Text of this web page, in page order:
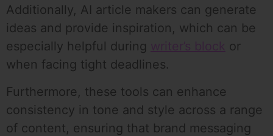
Additionally, AI article makers can generate
ideas and provide inspiration, which can be
especially helpful during writer’s block or
when facing tight deadlines.
Furthermore, these tools can enhance
consistency in tone and style across a range
of content, ensuring that brand messaging